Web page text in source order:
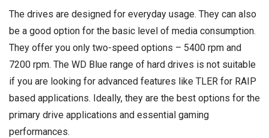
The drives are designed for everyday usage. They can also
be a good option for the basic level of media consumption.
They offer you only two-speed options – 5400 rpm and
7200 rpm. The WD Blue range of hard drives is not suitable
if you are looking for advanced features like TLER for RAIP
based applications. Ideally, they are the best options for the
primary drive applications and essential gaming
performances.